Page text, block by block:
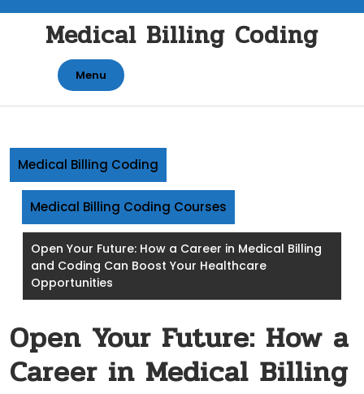
contentMedical Billing Coding
Menu
Medical Billing Coding
Medical Billing Coding Courses
Open Your Future: How a Career in Medical Billing
and Coding Can Boost Your Healthcare
Opportunities
Open Your Future: How a
Career in Medical Billing